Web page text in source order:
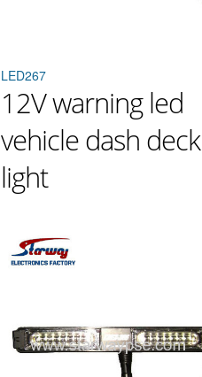
LED267
12V warning led
vehicle dash deck
light